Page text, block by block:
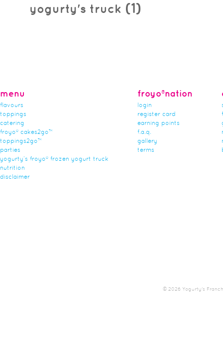
yogurty's truck (1)
menu
flavours
toppings
catering
froyo® cakes2go™
toppings2go™
parties
yogurty’s froyo® frozen yogurt truck
nutrition
disclaimer
froyo®nation
login
register card
earning points
f.a.q.
gallery
terms
© 2026 Yogurty's